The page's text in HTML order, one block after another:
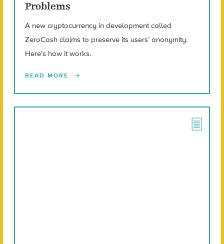
Problems
A new cryptocurrency in development called
ZeroCash claims to preserve its users’ anonymity.
Here’s how it works.
READ MORE